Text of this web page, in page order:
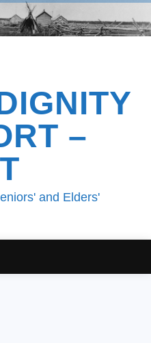
–
and Elders'